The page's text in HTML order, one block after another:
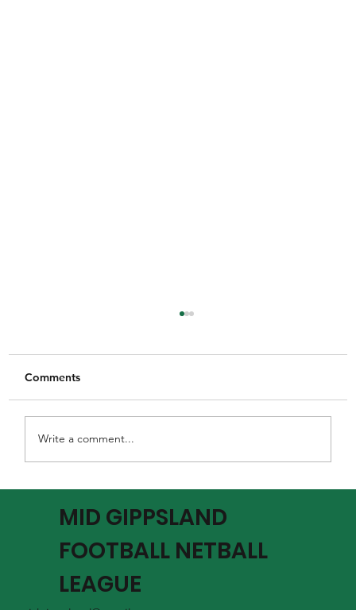
Comments
Write a comment...
MID GIPPSLAND
FOOTBALL NETBALL
LEAGUE